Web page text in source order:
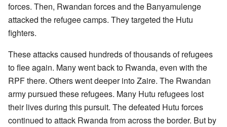
forces. Then, Rwandan forces and the Banyamulenge
attacked the refugee camps. They targeted the Hutu
fighters.
These attacks caused hundreds of thousands of refugees
to flee again. Many went back to Rwanda, even with the
RPF there. Others went deeper into Zaire. The Rwandan
army pursued these refugees. Many Hutu refugees lost
their lives during this pursuit. The defeated Hutu forces
continued to attack Rwanda from across the border. But by